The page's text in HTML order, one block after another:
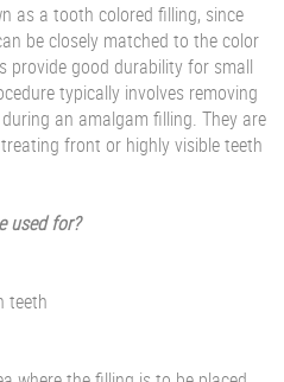
as a tooth colored filling, since
be closely matched to the color
provide good durability for small
typically involves removing
an amalgam filling. They are
front or highly visible teeth
used for?
teeth